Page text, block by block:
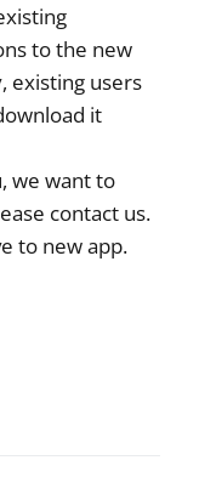
to the new
existing users
it
we want to
contact us.
to new app.